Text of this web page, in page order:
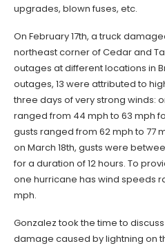
upgrades, blown fuses, etc.
On February 17th, a truck
northeast corner of Cedar and
outages at different locations in
outages, 13 were attributed to
three days of very strong winds:
ranged from 44 mph to 63 mph
gusts ranged from 62 mph to 77
on March 18th, gusts were
for a duration of 12 hours. To
one hurricane has wind speeds
mph.
Gonzalez took the time to
damage caused by lightning on